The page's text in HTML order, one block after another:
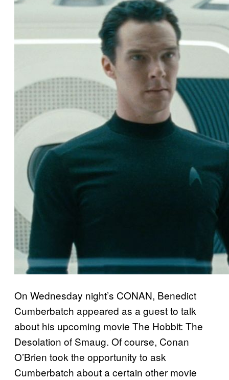
On Wednesday night’s CONAN, Benedict
Cumberbatch appeared as a guest to talk
about his upcoming movie The Hobbit: The
Desolation of Smaug. Of course, Conan
O’Brien took the opportunity to ask
Cumberbatch about a certain other movie